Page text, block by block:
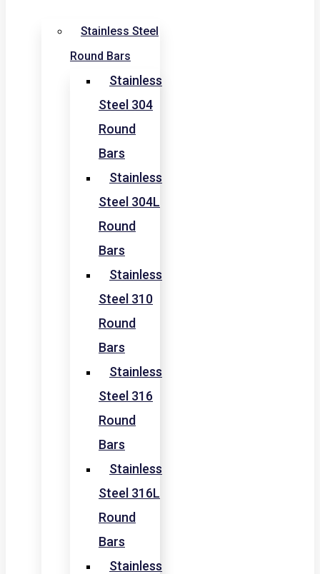
Stainless Steel
Round Bars
Stainless
Steel 304
Round
Bars
Stainless
Steel 304L
Round
Bars
Stainless
Steel 310
Round
Bars
Stainless
Steel 316
Round
Bars
Stainless
Steel 316L
Round
Bars
Stainless